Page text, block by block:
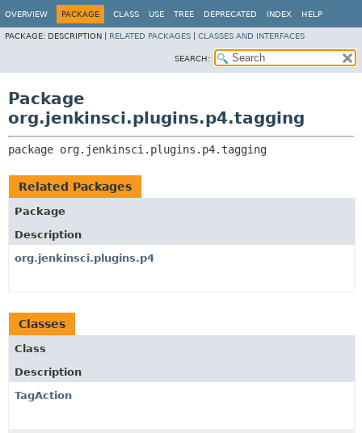
OVERVIEW PACKAGE CLASS USE TREE DEPRECATED INDEX HELP
PACKAGE: DESCRIPTION | RELATED PACKAGES CLASSES AND INTERFACES
SEARCH:
Package
org.jenkinsci.plugins.p4.tagging
package org.jenkinsci.plugins.p4.tagging
Related Packages
Package
Description
org.jenkinsci.plugins.p4
Classes
Class
Description
TagAction